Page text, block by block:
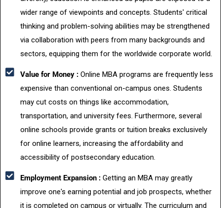
wider range of viewpoints and concepts. Students' critical
thinking and problem-solving abilities may be strengthened
via collaboration with peers from many backgrounds and
sectors, equipping them for the worldwide corporate world.
Value for Money : Online MBA programs are frequently less
expensive than conventional on-campus ones. Students
may cut costs on things like accommodation,
transportation, and university fees. Furthermore, several
online schools provide grants or tuition breaks exclusively
for online learners, increasing the affordability and
accessibility of postsecondary education.
Employment Expansion : Getting an MBA may greatly
improve one's earning potential and job prospects, whether
it is completed on campus or virtually. The curriculum and